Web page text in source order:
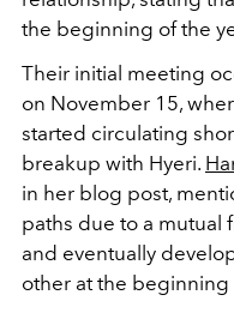
the beginning of the
Their initial meeting
on November 15,
started circulating
breakup with Hyeri.
in her blog post,
paths due to a mutual
and eventually
other at the beginning